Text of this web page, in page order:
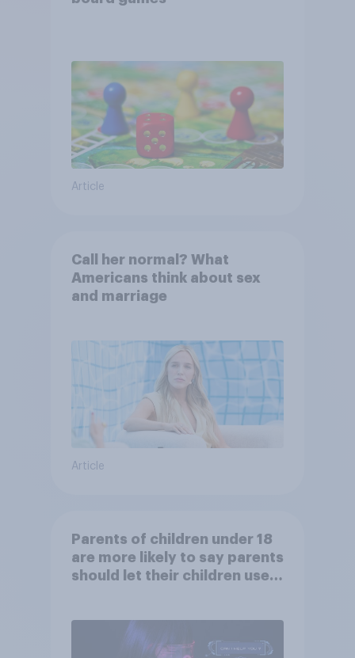
Article
Call her normal? What
Americans think about sex
and marriage
Article
Parents of children under 18
are more likely to say parents
should let their children use